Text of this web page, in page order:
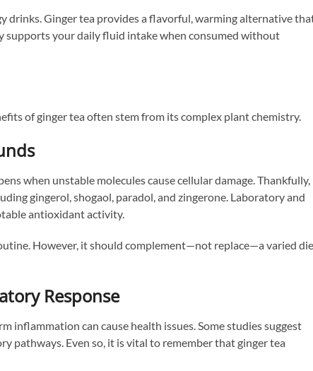
drinks. Ginger tea provides a flavorful, warming alternative
supports your daily fluid intake when consumed without
of ginger tea often stem from its complex plant chemistry.
when unstable molecules cause cellular damage. Thankfully,
gingerol, shogaol, paradol, and zingerone. Laboratory and
antioxidant activity.
However, it should complement—not replace—a varied
Response
inflammation can cause health issues. Some studies suggest
pathways. Even so, it is vital to remember that ginger tea